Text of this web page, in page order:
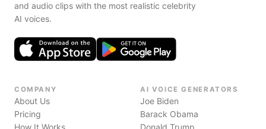
and audio clips with the most realistic celebrity
AI voices.
COMPANY
About Us
Pricing
How It Works
AI VOICE GENERATORS
Joe Biden
Barack Obama
Donald Trump